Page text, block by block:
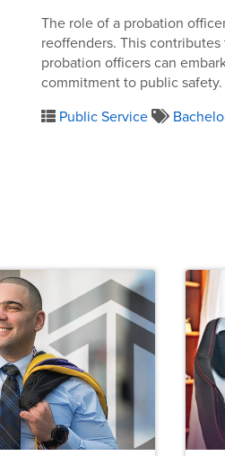
The role of a probation
reoffenders. This
probation officers can
commitment to public safety.
Public Service